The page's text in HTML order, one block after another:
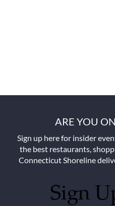
ARE YOU
Sign up here for insider
the best restaurants,
Connecticut Shoreline
Sign